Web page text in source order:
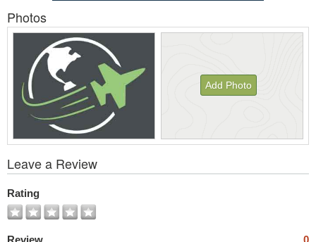
Photos
Add Photo
All
Photos
Leave a Review
Rating
Review 0